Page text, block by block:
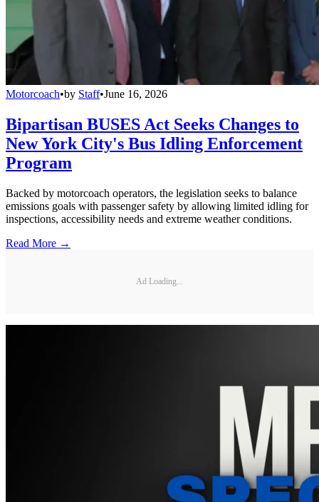
Motorcoach•by Staff•June 16, 2026
Bipartisan BUSES Act Seeks Changes to
New York City's Bus Idling Enforcement
Program
Backed by motorcoach operators, the legislation seeks to balance
emissions goals with passenger safety by allowing limited idling for
inspections, accessibility needs and extreme weather conditions.
Read More →
Ad Loading...